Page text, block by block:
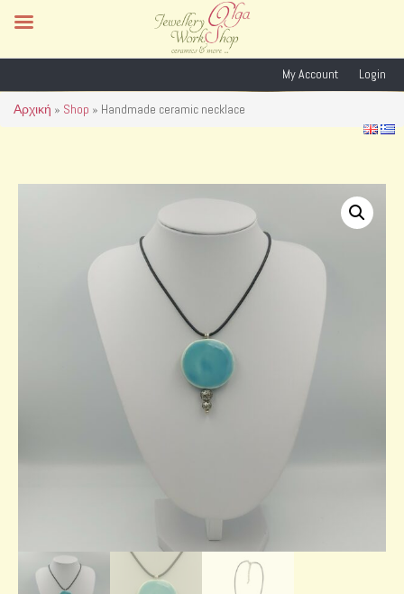
My Account Login
Αρχική » Shop » Handmade ceramic necklace